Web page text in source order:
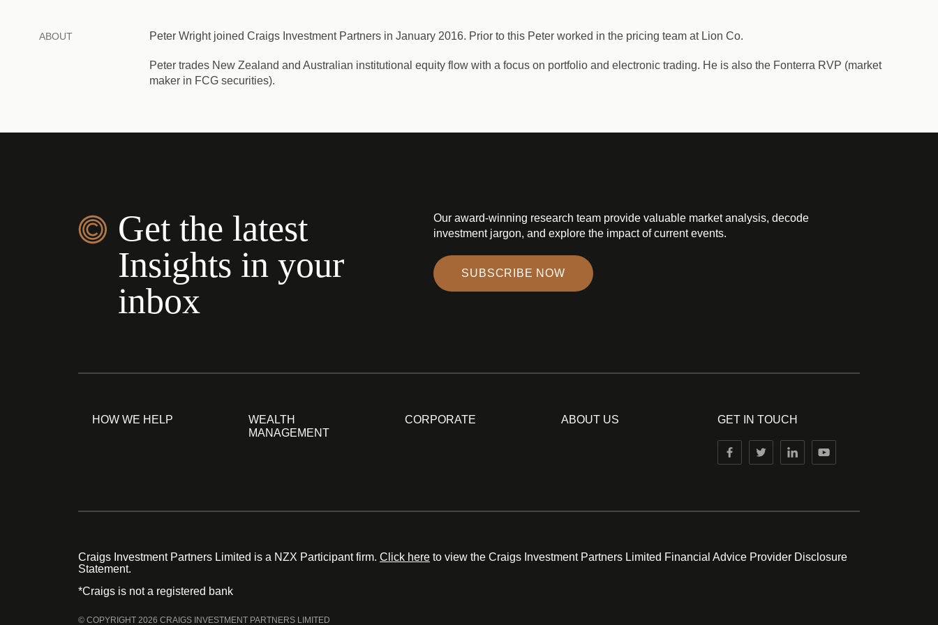
ABOUT Peter Wright joined Craigs Investment Partners in January 2016. Prior to this Peter worked in the pricing team at Lion Co.
Peter trades New Zealand and Australian institutional equity flow with a focus on portfolio and electronic trading. He is also the Fonterra RVP (market
maker in FCG securities).
Get the latest
Insights in your
inbox
Our award-winning research team provide valuable market analysis, decode
investment jargon, and explore the impact of current events.
SUBSCRIBE NOW
HOW WE HELP
WEALTH
MANAGEMENT
CORPORATE ABOUT US GET IN TOUCH
Craigs Investment Partners Limited is a NZX Participant firm. Click here to view the Craigs Investment Partners Limited Financial Advice Provider Disclosure
Statement.
*Craigs is not a registered bank
© COPYRIGHT 2026 CRAIGS INVESTMENT PARTNERS LIMITED